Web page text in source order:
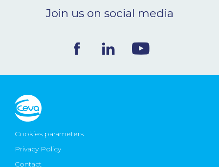
CONTACT
Ceva Worldwide
Join us on social media
Cookies parameters
Privacy Policy
Contact